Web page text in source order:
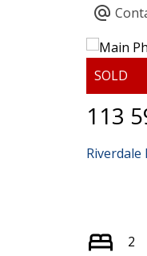
113
Riverdale
2